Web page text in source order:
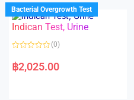
d
0
o
u
t
f
Bacterial Overgrowth Test
Indican Test, Urine
a
t
(0)
฿2,025.00